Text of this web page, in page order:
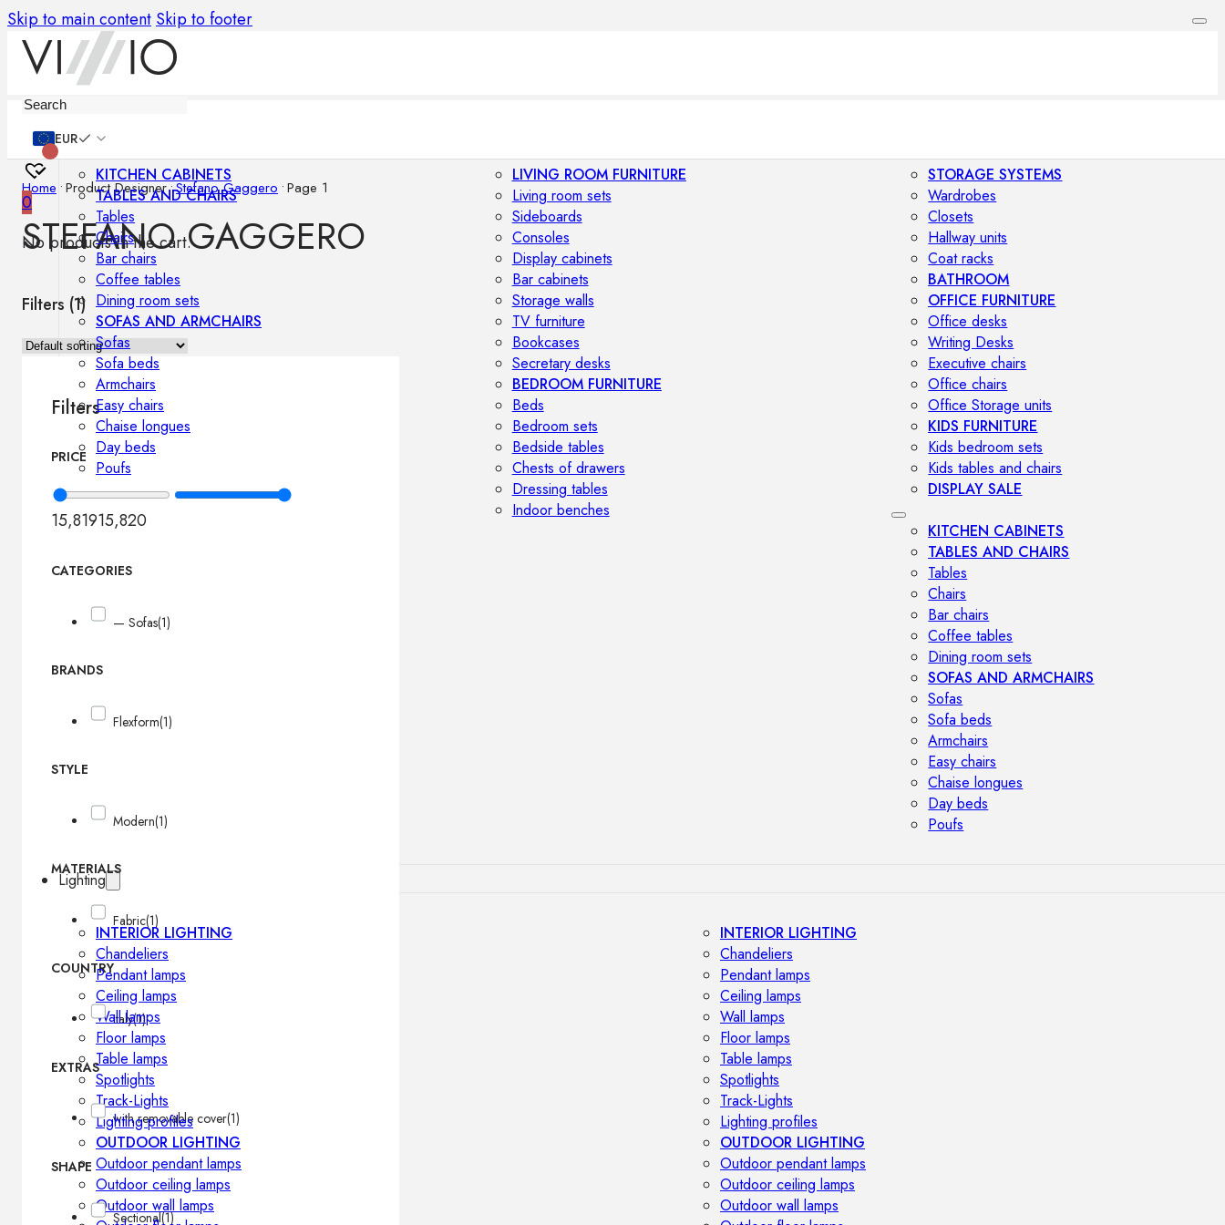
Skip to main content Skip to footer
EUR
0
No products in the cart.
KITCHEN CABINETS
TABLES AND CHAIRS
Tables
Chairs
Bar chairs
Coffee tables
Dining room sets
SOFAS AND ARMCHAIRS
Sofas
Sofa beds
Armchairs
Easy chairs
Chaise longues
Day beds
Poufs
LIVING ROOM FURNITURE
Living room sets
Sideboards
Consoles
Display cabinets
Bar cabinets
Storage walls
TV furniture
Bookcases
Secretary desks
BEDROOM FURNITURE
Beds
Bedroom sets
Bedside tables
Chests of drawers
Dressing tables
Indoor benches
STORAGE SYSTEMS
Wardrobes
Closets
Hallway units
Coat racks
BATHROOM
OFFICE FURNITURE
Office desks
Writing Desks
Executive chairs
Office chairs
Office Storage units
KIDS FURNITURE
Kids bedroom sets
Kids tables and chairs
DISPLAY SALE
KITCHEN CABINETS
TABLES AND CHAIRS
Tables
Chairs
Bar chairs
Coffee tables
Dining room sets
SOFAS AND ARMCHAIRS
Sofas
Sofa beds
Armchairs
Easy chairs
Chaise longues
Day beds
Poufs
Lighting
INTERIOR LIGHTING
Chandeliers
Pendant lamps
Ceiling lamps
Wall lamps
Floor lamps
Table lamps
Spotlights
Track-Lights
Lighting profiles
OUTDOOR LIGHTING
Outdoor pendant lamps
Outdoor ceiling lamps
Outdoor wall lamps
INTERIOR LIGHTING
Chandeliers
Pendant lamps
Ceiling lamps
Wall lamps
Floor lamps
Table lamps
Spotlights
Track-Lights
Lighting profiles
OUTDOOR LIGHTING
Outdoor pendant lamps
Outdoor ceiling lamps
Outdoor wall lamps
Home •Product Designer•Stefano Gaggero •Page 1
STEFANO GAGGERO
Filters (1)
Filters
PRICE
15,81915,820
CATEGORIES
— Sofas(1)
BRANDS
Flexform(1)
STYLE
Modern(1)
MATERIALS
Fabric(1)
COUNTRY
Italy(1)
EXTRAS
with removable cover(1)
SHAPE
Sectional(1)